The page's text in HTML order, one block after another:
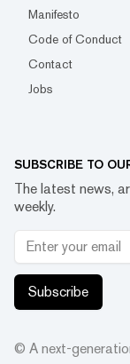
Manifesto
Code of Conduct
Contact
Jobs
SUBSCRIBE TO
The latest news,
weekly.
Subscribe
© A next-